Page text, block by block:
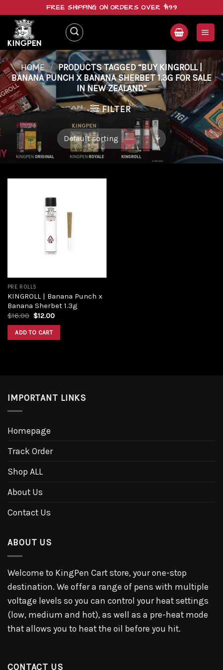
content
FREE SHIPPING ON ORDERS OVER $199
HOME / PRODUCTS TAGGED “BUY KINGROLL |
BANANA PUNCH X BANANA SHERBET 1.3G FOR SALE
IN NEW ZEALAND”
FILTER
PRE ROLLS
KINGROLL | Banana Punch x
Banana Sherbet 1.3g
$16.00 $12.00
ADD TO CART
IMPORTANT LINKS
Homepage
Track Order
Shop ALL
About Us
Contact Us
ABOUT US
Welcome to KingPen Cart store, your one-stop
destination. We offer a range of pens with multiple
voltage levels so you can control your heat settings
(low, medium and hot), as well as a pre-heat mode
that allows you to heat the oil before you hit.
CONTACT US